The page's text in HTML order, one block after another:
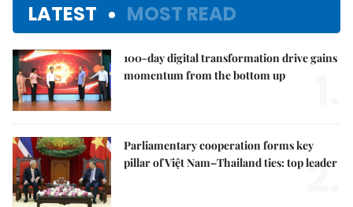
LATEST MOST READ
100-day digital transformation drive gains
momentum from the bottom up
Parliamentary cooperation forms key
pillar of Việt Nam–Thailand ties: top leader
2.